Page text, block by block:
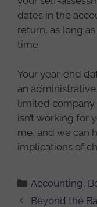
dates in the
return, as long
time.
Your year-end
an administrative
limited company
isn’t working for
me, and we can
implications of
Categories
Accounting,
Beyond the